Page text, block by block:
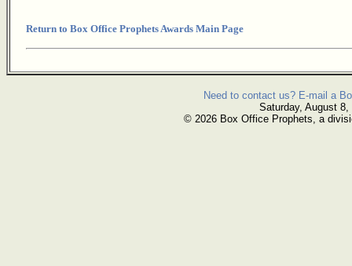
Return to Box Office Prophets Awards Main Page
Need to contact us? E-mail a
Saturday, August 8,
© 2026 Box Office Prophets, a